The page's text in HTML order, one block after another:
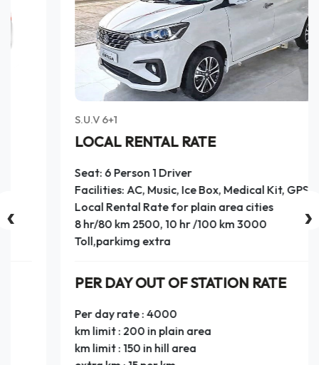
LOCAL RENTAL RATE
Seat: 6 Person 1 Driver
Facilities: AC, Music, Ice Box, Medical Kit, GPS
Local Rental Rate for plain area cities
8 hr/80 km 2500, 10 hr /100 km 3000
Toll,parkimg extra
PER DAY OUT OF STATION RATE
Per day rate : 4000
km limit : 200 in plain area
km limit : 150 in hill area
‹ ›